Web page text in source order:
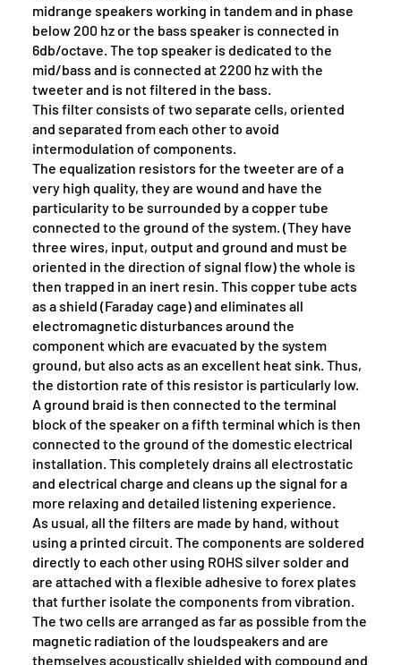
midrange speakers working in tandem and in phase
below 200 hz or the bass speaker is connected in
6db/octave. The top speaker is dedicated to the
mid/bass and is connected at 2200 hz with the
tweeter and is not filtered in the bass.
This filter consists of two separate cells, oriented
and separated from each other to avoid
intermodulation of components.
The equalization resistors for the tweeter are of a
very high quality, they are wound and have the
particularity to be surrounded by a copper tube
connected to the ground of the system. (They have
three wires, input, output and ground and must be
oriented in the direction of signal flow) the whole is
then trapped in an inert resin. This copper tube acts
as a shield (Faraday cage) and eliminates all
electromagnetic disturbances around the
component which are evacuated by the system
ground, but also acts as an excellent heat sink. Thus,
the distortion rate of this resistor is particularly low.
A ground braid is then connected to the terminal
block of the speaker on a fifth terminal which is then
connected to the ground of the domestic electrical
installation. This completely drains all electrostatic
and electrical charge and cleans up the signal for a
more relaxing and detailed listening experience.
As usual, all the filters are made by hand, without
using a printed circuit. The components are soldered
directly to each other using ROHS silver solder and
are attached with a flexible adhesive to forex plates
that further isolate the components from vibration.
The two cells are arranged as far as possible from the
magnetic radiation of the loudspeakers and are
themselves acoustically shielded with compound and